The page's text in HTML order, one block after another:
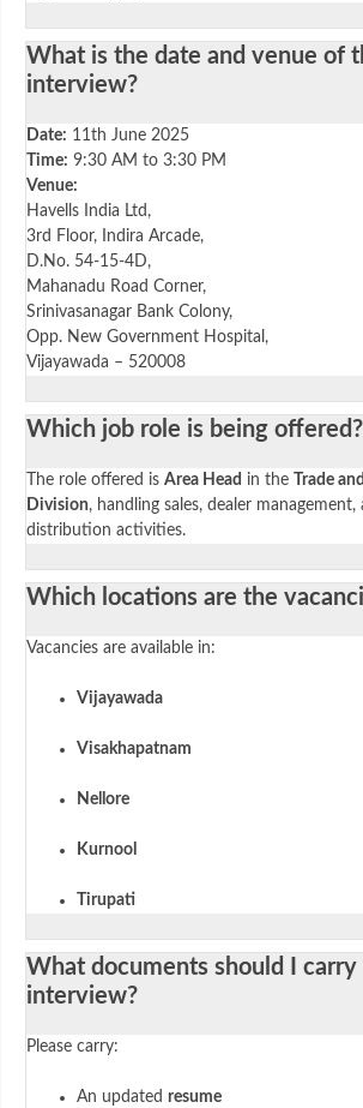
What is the date and venue of
interview?
Date: 11th June 2025
Time: 9:30 AM to 3:30 PM
Venue:
Havells India Ltd,
3rd Floor, Indira Arcade,
D.No. 54-15-4D,
Mahanadu Road Corner,
Srinivasanagar Bank Colony,
Opp. New Government Hospital,
Vijayawada – 520008
Which job role is being offered?
The role offered is Area Head in the
Trade
Division, handling sales, dealer management,
distribution activities.
Which locations are the
Vacancies are available in:
Vijayawada
Visakhapatnam
Nellore
Kurnool
Tirupati
What documents should I
interview?
Please carry:
An updated resume